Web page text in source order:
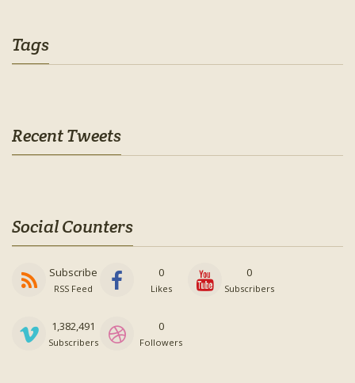
Tags
Recent Tweets
Social Counters
Subscribe
RSS Feed
0
Likes
0
Subscribers
1,382,491
Subscribers
0
Followers